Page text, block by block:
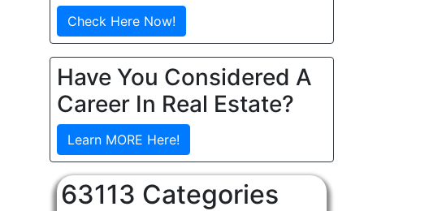
Check Here Now!
Have You Considered A
Career In Real Estate?
Learn MORE Here!
63113 Categories